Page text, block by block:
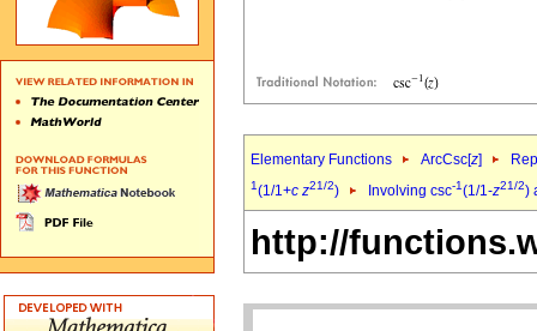
Elementary Functions ArcCsc[z]
1(1/1+c z21/2) Involving csc-1(1/1-z21/2)
http://